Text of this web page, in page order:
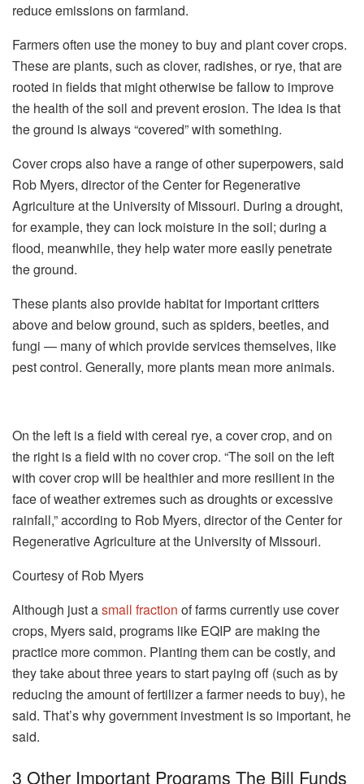
reduce emissions on farmland.
Farmers often use the money to buy and plant cover crops.
These are plants, such as clover, radishes, or rye, that are
rooted in fields that might otherwise be fallow to improve
the health of the soil and prevent erosion. The idea is that
the ground is always “covered” with something.
Cover crops also have a range of other superpowers, said
Rob Myers, director of the Center for Regenerative
Agriculture at the University of Missouri. During a drought,
for example, they can lock moisture in the soil; during a
flood, meanwhile, they help water more easily penetrate
the ground.
These plants also provide habitat for important critters
above and below ground, such as spiders, beetles, and
fungi — many of which provide services themselves, like
pest control. Generally, more plants mean more animals.
On the left is a field with cereal rye, a cover crop, and on
the right is a field with no cover crop. “The soil on the left
with cover crop will be healthier and more resilient in the
face of weather extremes such as droughts or excessive
rainfall,” according to Rob Myers, director of the Center for
Regenerative Agriculture at the University of Missouri.
Courtesy of Rob Myers
Although just asmall fraction of farms currently use cover
crops, Myers said, programs like EQIP are making the
practice more common. Planting them can be costly, and
they take about three years to start paying off (such as by
reducing the amount of fertilizer a farmer needs to buy), he
said. That’s why government investment is so important, he
said.
3 Other Important Programs The Bill Funds